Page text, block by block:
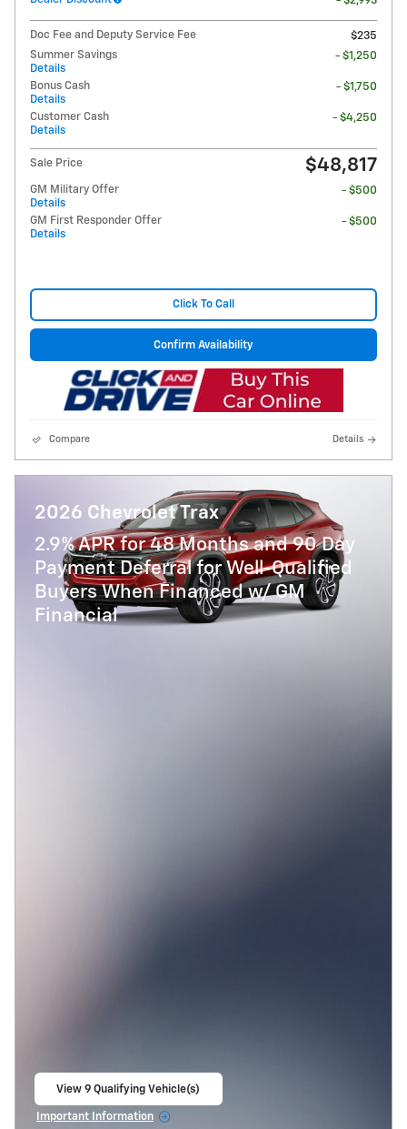
Doc Fee and Deputy Service Fee
$235
Summer Savings
Details
- $1,250
Bonus Cash
Details
- $1,750
Customer Cash
Details
- $4,250
Sale Price $48,817
GM Military Offer
Details
- $500
GM First Responder Offer
Details
- $500
Click To Call
Confirm Availability
Compare Details
2026 Chevrolet Trax
2.9% APR for 48 Months and 90 Day
Payment Deferral for Well-Qualified
Buyers When Financed w/ GM
Financial
View 9 Qualifying Vehicle(s)
Important Information